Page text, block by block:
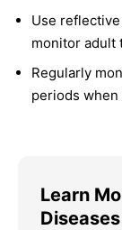
Use
monitor adult
Regularly
periods
Learn
Diseases